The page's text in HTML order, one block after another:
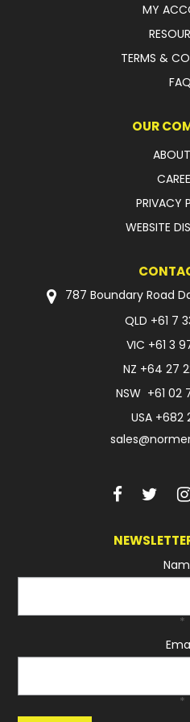
FAQ
MY
TERMS &
FAQ
OUR
PRIVACY
WEBSITE
787 Boundary Road
QLD +61 7
VIC +61 3
NZ +64 27
NSW +61 02
USA +682
*
*